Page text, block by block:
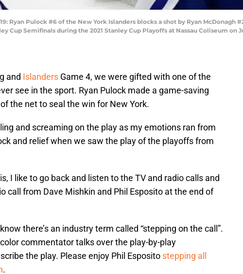
19: Ryan Pulock #6 of the New York Islanders blocks a shot by Ryan
Cup Semifinals during the 2021 Stanley Cup Playoffs at Nassau Coliseum on
and Islanders Game 4, we were gifted with one of the
see in the sport. Ryan Pulock made a game-saving
the net to seal the win for New York.
and screaming on the play as my emotions ran from
and relief when we saw the play of the playoffs from
I like to go back and listen to the TV and radio calls and
call from Dave Mishkin and Phil Esposito at the end of
there’s an industry term called “stepping on the call”.
commentator talks over the play-by-play
the play. Please enjoy Phil Esposito stepping all
.